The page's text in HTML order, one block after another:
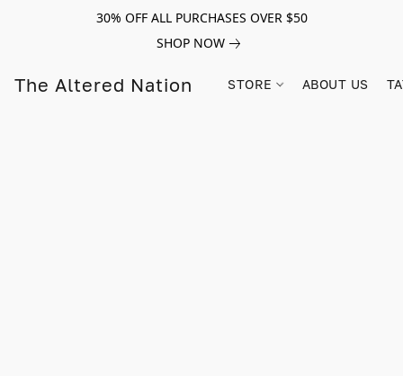
30% OFF ALL PURCHASES OVER $50
SHOP NOW
The Altered Nation STORE ABOUT US